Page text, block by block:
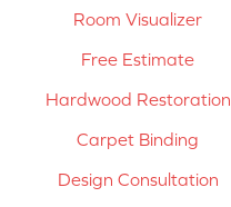
Room Visualizer
Free Estimate
Hardwood Restoration
Carpet Binding
Design Consultation